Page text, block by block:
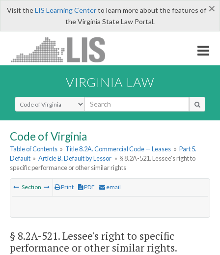
×
Visit theLIS Learning Centerto learn more about the features of
the Virginia State Law Portal.
VIRGINIA LAW
Select Search Type
Code of Virginia
Table of Contents » Title 8.2A. Commercial Code — Leases » Part 5.
Default » Article B. Default by Lessor » § 8.2A-521. Lessee's right to
specific performance or other similar rights
Section Print PDF email
§ 8.2A-521. Lessee's right to specific
performance or other similar rights.